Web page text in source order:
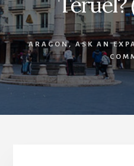
ARAGON,ASK AN